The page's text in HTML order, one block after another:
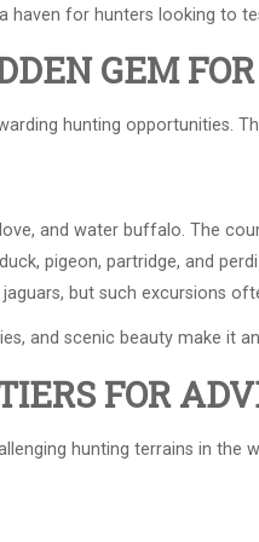
haven for hunters looking to
GEM
hunting opportunities.
and water buffalo. The
pigeon, partridge, and
but such excursions
and scenic beauty make it
FOR
hunting terrains in the